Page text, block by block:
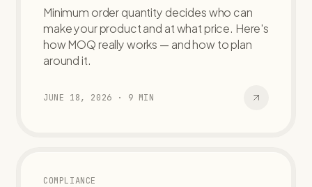
Minimum order quantity decides who can
make your product and at what price. Here's
how MOQ really works — and how to plan
around it.
JUNE 18, 2026 · 9 MIN
COMPLIANCE